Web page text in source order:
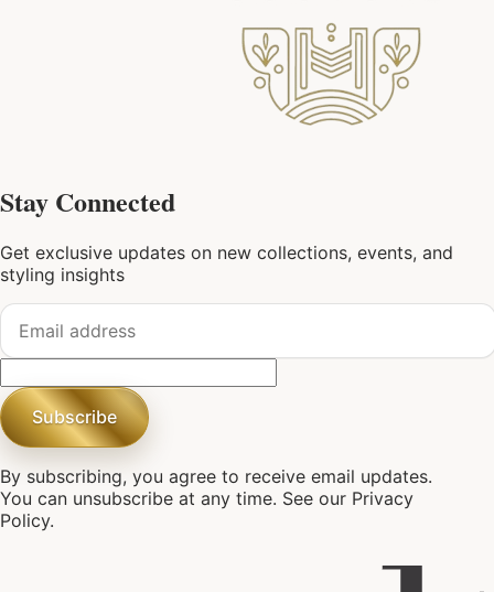
Stay Connected
Get exclusive updates on new collections, events, and
styling insights
Subscribe
By subscribing, you agree to receive email updates.
You can unsubscribe at any time. See our Privacy
Policy.